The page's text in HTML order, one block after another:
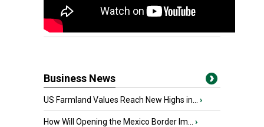
Business News
US Farmland Values Reach New Highs in... ›
How Will Opening the Mexico Border Im... ›